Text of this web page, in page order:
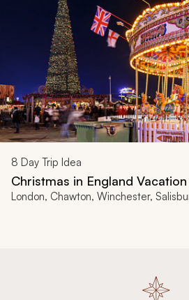
8 Day Trip Idea
Christmas in England Vacation
London, Chawton, Winchester,